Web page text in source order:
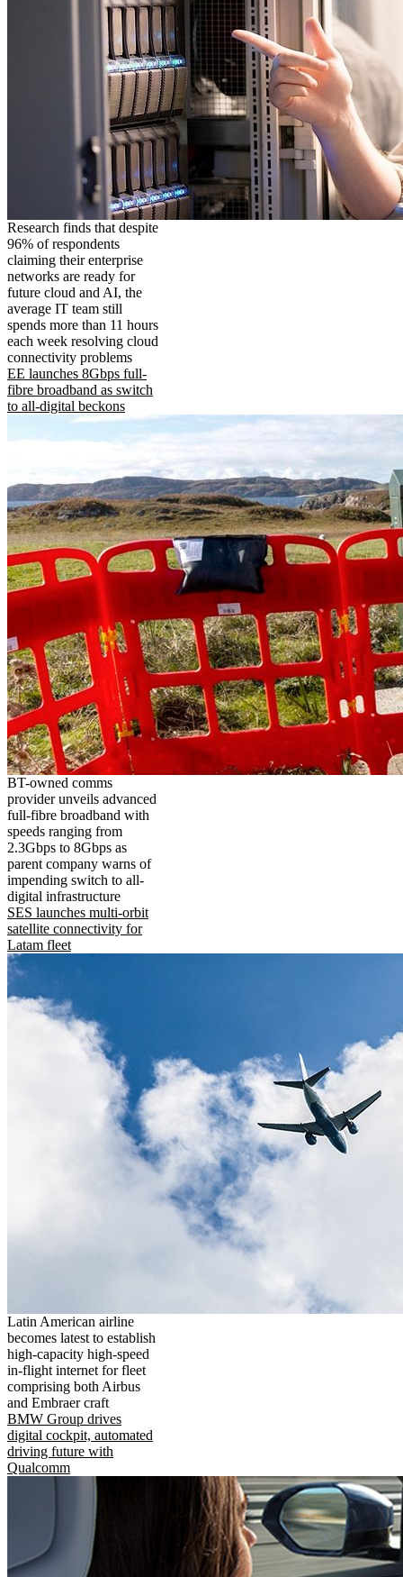
Research finds that despite
96% of respondents
claiming their enterprise
networks are ready for
future cloud and AI, the
average IT team still
spends more than 11 hours
each week resolving cloud
connectivity problems
EE launches 8Gbps full-
fibre broadband as switch
to all-digital beckons
BT-owned comms
provider unveils advanced
full-fibre broadband with
speeds ranging from
2.3Gbps to 8Gbps as
parent company warns of
impending switch to all-
digital infrastructure
SES launches multi-orbit
satellite connectivity for
Latam fleet
Latin American airline
becomes latest to establish
high-capacity high-speed
in-flight internet for fleet
comprising both Airbus
and Embraer craft
BMW Group drives
digital cockpit, automated
driving future with
Qualcomm